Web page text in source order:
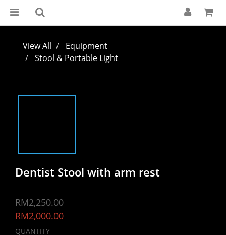
View All
Equipment
Stool & Portable Light
Dentist Stool with arm rest
RM2,250.00
RM2,000.00
QUANTITY